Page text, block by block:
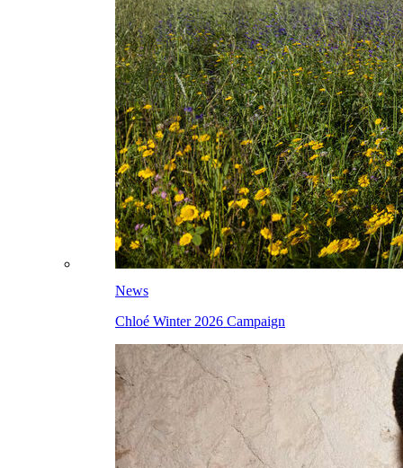
News
Chloé Winter 2026 Campaign